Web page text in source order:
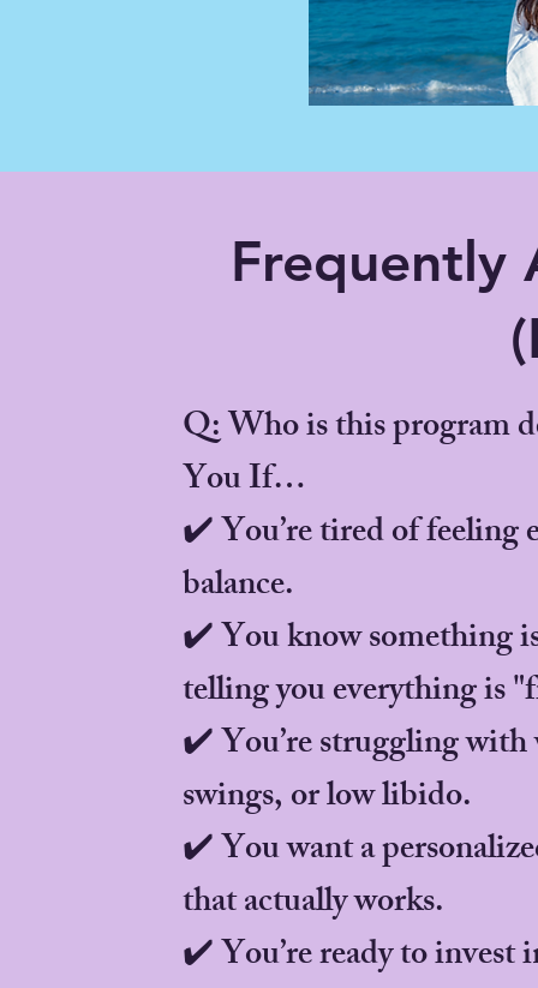
Frequently
Q: Who is this program
You If…
✔️ You’re tired of feeling
balance.
✔️ You know something
telling you everything is
✔️ You’re struggling
swings, or low libido.
✔️ You want a
that actually works.
✔️ You’re ready to invest